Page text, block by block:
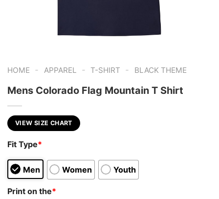
HOME - APPAREL - T-SHIRT - BLACK THEME
Mens Colorado Flag Mountain T Shirt
VIEW SIZE CHART
Fit Type*
Men Women Youth
Print on the*